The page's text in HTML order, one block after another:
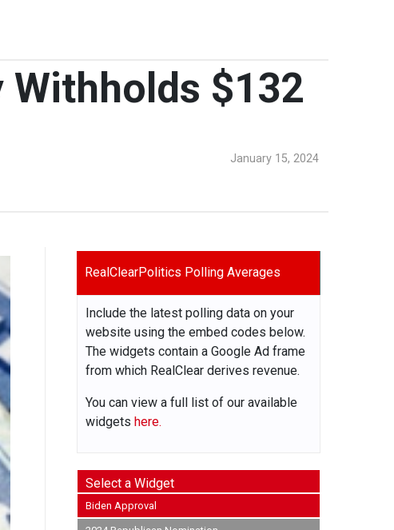
Withholds $132
January 15, 2024
RealClearPolitics Polling Averages
Include the latest polling data on your
website using the embed codes below.
The widgets contain a Google Ad frame
from which RealClear derives revenue.
You can view a full list of our available
widgets here.
Select a Widget
Biden Approval